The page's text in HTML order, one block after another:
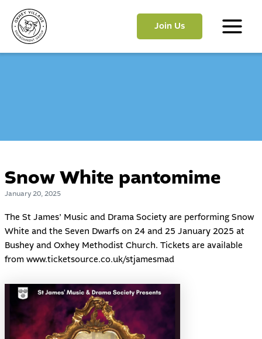
content
Join Us
Main
Snow White pantomime
January 20, 2025
The St James’ Music and Drama Societyare performing Snow
White and the Seven Dwarfs on 24 and 25 January 2025 at
Bushey and Oxhey Methodist Church. Tickets are available
from www.ticketsource.co.uk/stjamesmad